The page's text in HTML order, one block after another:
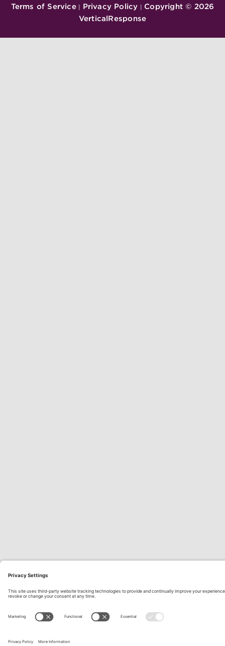
Terms of Service| Privacy Policy Copyright © 2026
VerticalResponse